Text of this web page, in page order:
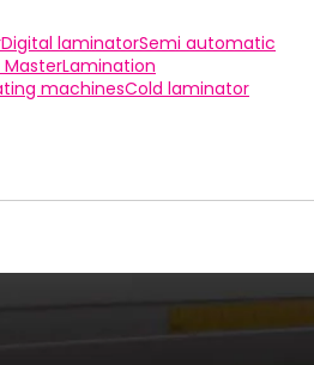
Digital laminatorSemi automatic
MasterLamination
machinesCold laminator